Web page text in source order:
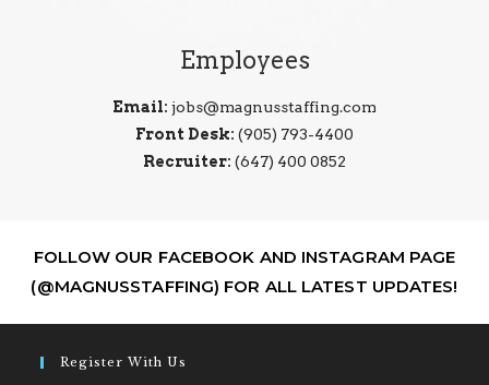
Employees
Email: jobs@magnusstaffing.com
Front Desk: (905) 793-4400
Recruiter: (647) 400 0852
FOLLOW OUR FACEBOOK AND INSTAGRAM PAGE
(@MAGNUSSTAFFING) FOR ALL LATEST UPDATES!
Register With Us